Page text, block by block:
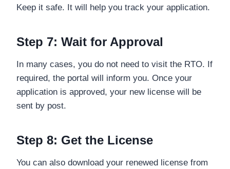
Keep it safe. It will help you track your application.
Step 7: Wait for Approval
In many cases, you do not need to visit the RTO. If
required, the portal will inform you. Once your
application is approved, your new license will be
sent by post.
Step 8: Get the License
You can also download your renewed license from